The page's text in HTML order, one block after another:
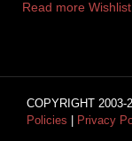
Read more Wishlist
COPYRIGHT 2003-
Policies
Privacy